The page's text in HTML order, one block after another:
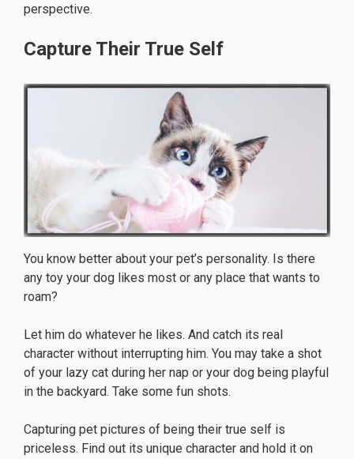
perspective.
Capture Their True Self
You know better about your pet’s personality. Is there
any toy your dog likes most or any place that wants to
roam?
Let him do whatever he likes. And catch its real
character without interrupting him. You may take a shot
of your lazy cat during her nap or your dog being playful
in the backyard. Take some fun shots.
Capturing pet pictures of being their true self is
priceless. Find out its unique character and hold it on